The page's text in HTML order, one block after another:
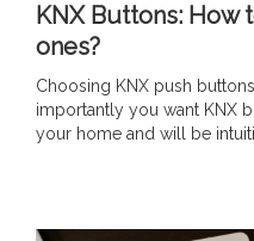
KNX Buttons: How
ones?
Choosing KNX push
importantly you want KNX
your home and will be